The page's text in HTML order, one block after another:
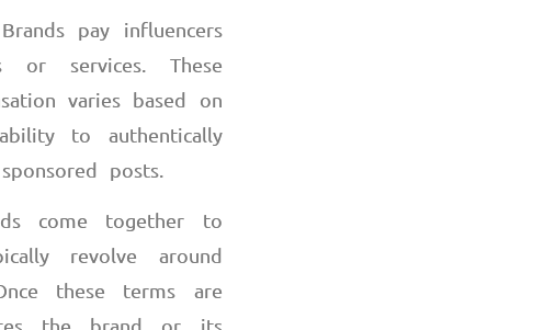
pay influencers
services. These
varies based on
to authentically
posts.
come together to
revolve around
these terms are
the brand or its